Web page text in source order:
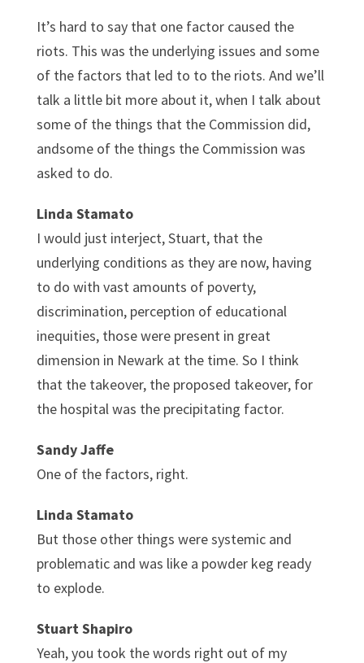
It’s hard to say that one factor caused the
riots. This was the underlying issues and some
of the factors that led to to the riots. And we’ll
talk a little bit more about it, when I talk about
some of the things that the Commission did,
andsome of the things the Commission was
asked to do.
Linda Stamato
I would just interject, Stuart, that the
underlying conditions as they are now, having
to do with vast amounts of poverty,
discrimination, perception of educational
inequities, those were present in great
dimension in Newark at the time. So I think
that the takeover, the proposed takeover, for
the hospital was the precipitating factor.
Sandy Jaffe
One of the factors, right.
Linda Stamato
But those other things were systemic and
problematic and was like a powder keg ready
to explode.
Stuart Shapiro
Yeah, you took the words right out of my